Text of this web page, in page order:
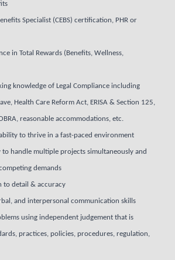
Specialist (CEBS) certification, PHR or
in Total Rewards (Benefits, Wellness,
knowledge of Legal Compliance including
Health Care Reform Act, ERISA & Section 125,
reasonable accommodations, etc.
to thrive in a fast-paced environment
handle multiple projects simultaneously and
demands
to detail & accuracy
and interpersonal communication skills
using independent judgement that is
practices, policies, procedures, regulation,